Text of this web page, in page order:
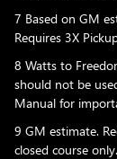
7 Based on GM
Requires 3X
8 Watts to
should not be
Manual for
9 GM estimate.
closed course